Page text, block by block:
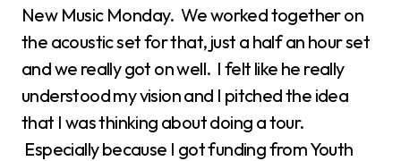
New Music Monday. We worked together on
the acoustic set for that, just a half an hour set
and we really got on well. I felt like he really
understood my vision and I pitched the idea
that I was thinking about doing a tour.
Especially because I got funding from Youth